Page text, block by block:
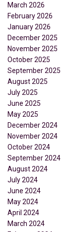
March 2026
February 2026
January 2026
December 2025
November 2025
October 2025
September 2025
August 2025
July 2025
June 2025
May 2025
December 2024
November 2024
October 2024
September 2024
August 2024
July 2024
June 2024
May 2024
April 2024
March 2024